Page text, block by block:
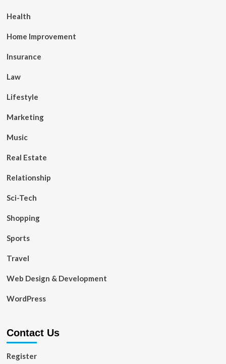
Health
Home Improvement
Insurance
Law
Lifestyle
Marketing
Music
Real Estate
Relationship
Sci-Tech
Shopping
Sports
Travel
Web Design & Development
WordPress
Contact Us
Register